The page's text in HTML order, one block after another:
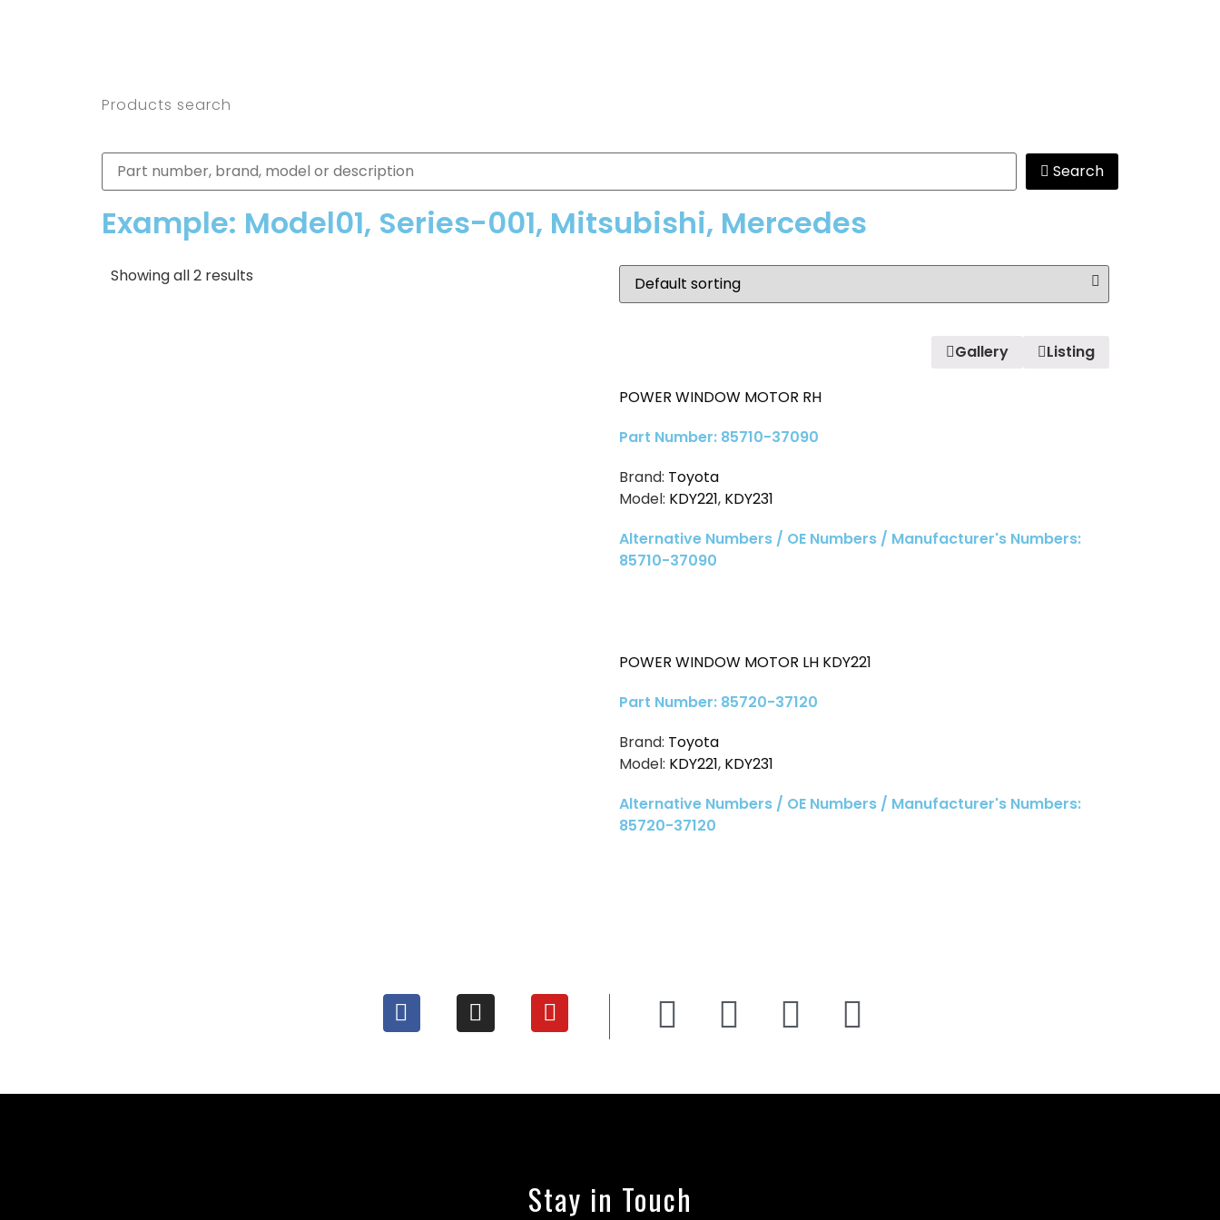
Products search
Search
Example: Model01, Series-001, Mitsubishi, Mercedes
Showing all 2 results
Gallery Listing
POWER WINDOW MOTOR RH
Part Number: 85710-37090
Brand: Toyota
Model: KDY221, KDY231
Alternative Numbers / OE Numbers / Manufacturer's Numbers:
85710-37090
POWER WINDOW MOTOR LH KDY221
Part Number: 85720-37120
Brand: Toyota
Model: KDY221, KDY231
Alternative Numbers / OE Numbers / Manufacturer's Numbers:
85720-37120
Stay in Touch